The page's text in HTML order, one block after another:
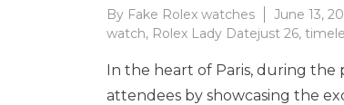
By Fake Rolex watches June 13,
watch, Rolex Lady Datejust 26,
In the heart of Paris, during the
attendees by showcasing the